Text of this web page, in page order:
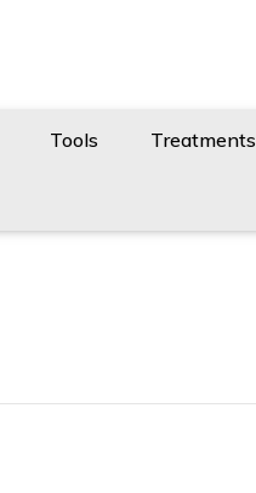
Tools Treatments